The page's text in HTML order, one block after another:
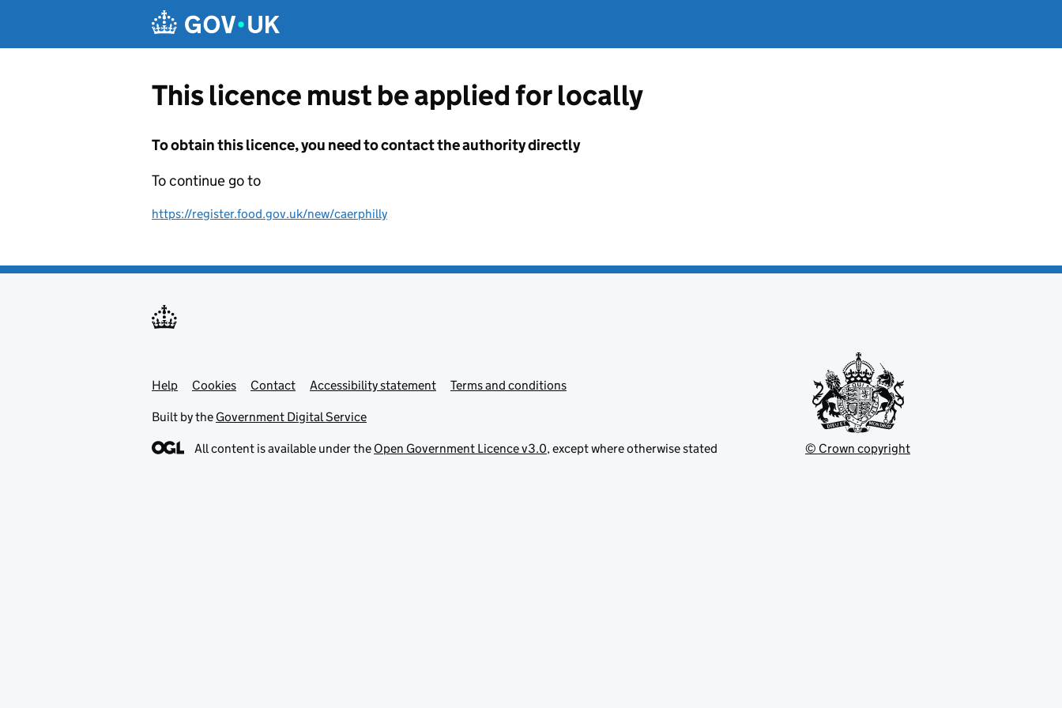
This licence must be applied for locally
To obtain this licence, you need to contact the authority directly
To continue go to
https://register.food.gov.uk/new/caerphilly
Support links
Help Cookies Contact Accessibility statement Terms and conditions
Built by the Government Digital Service
All content is available under the Open Government Licence v3.0, except where otherwise stated © Crown copyright